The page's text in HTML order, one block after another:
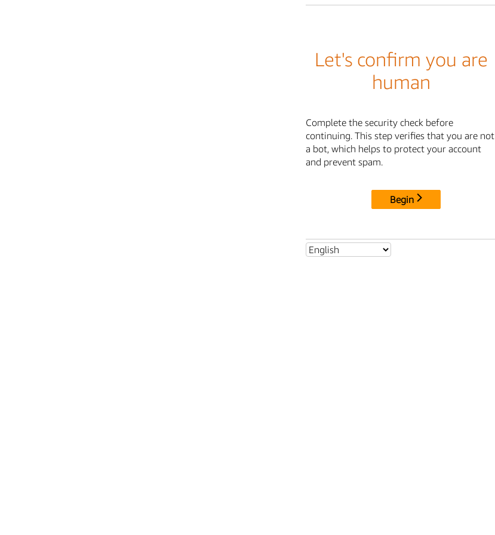
Let's confirm you are
human
Complete the security check before
continuing. This step verifies that you are not
a bot, which helps to protect your account
and prevent spam.
Begin